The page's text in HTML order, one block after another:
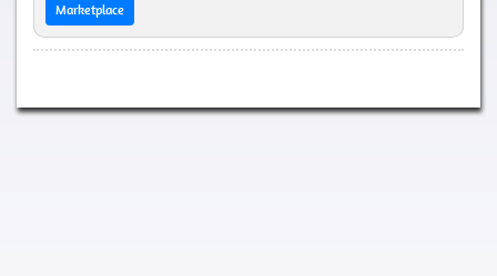
Marketplace